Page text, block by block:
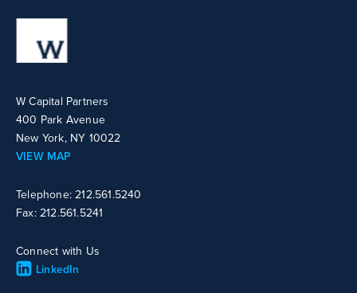
W Capital Partners
400 Park Avenue
New York, NY 10022
VIEW MAP
Telephone: 212.561.5240
Fax: 212.561.5241
Connect with Us
LinkedIn